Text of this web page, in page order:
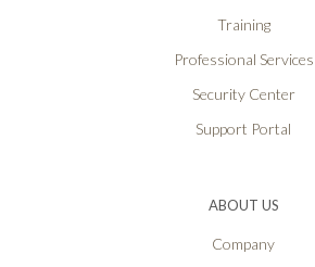
Training
Professional Services
Security Center
Support Portal
ABOUT US
Company